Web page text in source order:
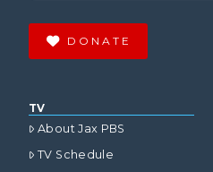
DONATE
TV
About Jax PBS
TV Schedule